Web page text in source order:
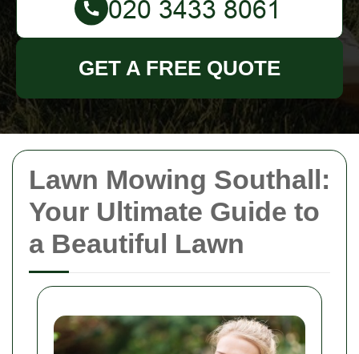
Lawn Mowing Southall:
Your Ultimate Guide to
a Beautiful Lawn
GET A FREE QUOTE